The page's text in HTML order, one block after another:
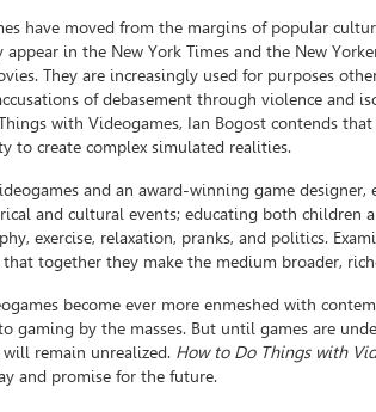
have moved from the margins of popular
in the New York Times and the New
They are increasingly used for purposes
of debasement through violence and
with Videogames, Ian Bogost contends
to create complex simulated realities.
and an award-winning game
and cultural events; educating both children
exercise, relaxation, pranks, and politics.
that together they make the medium broader,
become ever more enmeshed with
gaming by the masses. But until games are
remain unrealized. How to Do Things with
and promise for the future.